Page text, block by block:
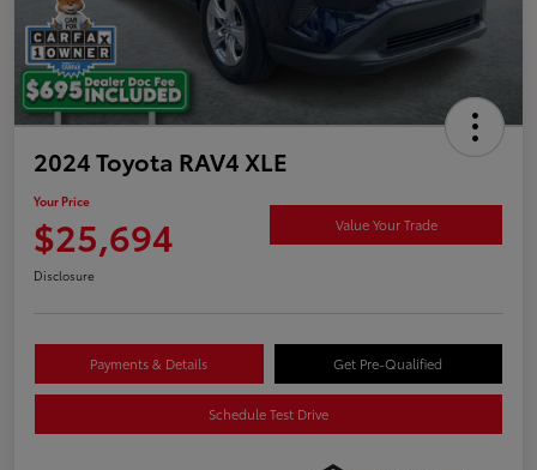
2024 Toyota RAV4 XLE
Your Price
$25,694 Value Your Trade
Disclosure
Payments & Details Get Pre-Qualified
Schedule Test Drive